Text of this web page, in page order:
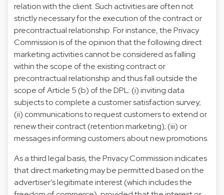
relation with the client. Such activities are often not
strictly necessary for the execution of the contract or
precontractual relationship. For instance, the Privacy
Commission is of the opinion that the following direct
marketing activities cannot be considered as falling
within the scope of the existing contract or
precontractual relationship and thus fall outside the
scope of Article 5 (b) of the DPL: (i) inviting data
subjects to complete a customer satisfaction survey;
(ii) communications to request customers to extend or
renew their contract (retention marketing); (iii) or
messages informing customers about new promotions.
As a third legal basis, the Privacy Commission indicates
that direct marketing may be permitted based on the
advertiser’s legitimate interest (which includes the